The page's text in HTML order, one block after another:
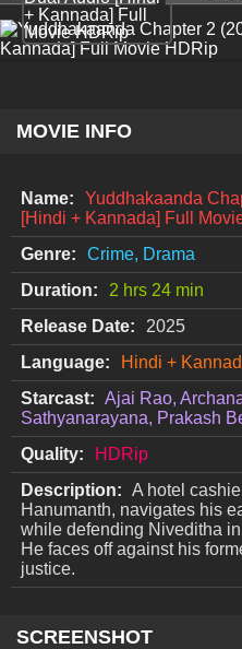
MOVIE INFO
Name:
Yuddhakaanda
[Hindi + Kannada] Full
Genre:
Crime, Drama
Duration:
2 hrs 24 min
Release Date:
2025
Language:
Hindi +
Starcast: Ajai Rao,
Sathyanarayana, Prakash
Quality:
HDRip
Description: A hotel
Hanumanth, navigates his
while defending Niveditha
He faces off against his
justice.
SCREENSHOT